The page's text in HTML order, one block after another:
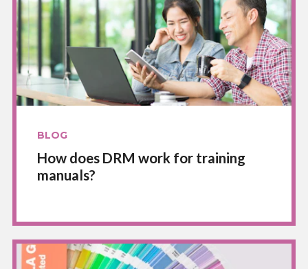
BLOG
How does DRM work for training
manuals?